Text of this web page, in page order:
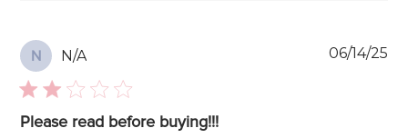
N N/A
Please read before buying!!!
06/14/25